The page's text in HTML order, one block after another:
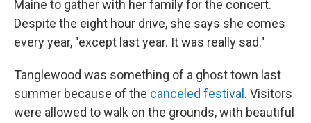
Maine to gather with her family for the concert.
Despite the eight hour drive, she says she comes
every year, "except last year. It was really sad."
Tanglewood was something of a ghost town last
summer because of the canceled festival . Visitors
were allowed to walk on the grounds, with beautiful